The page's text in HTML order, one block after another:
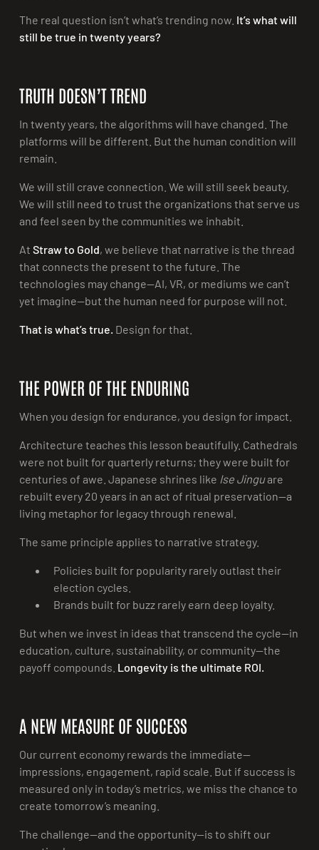
The real question isn’t what’s trending now. It’s what will
still be true in twenty years?
TRUTH DOESN’T TREND
In twenty years, the algorithms will have changed. The
platforms will be different. But the human condition will
remain.
We will still crave connection. We will still seek beauty.
We will still need to trust the organizations that serve us
and feel seen by the communities we inhabit.
At Straw to Gold, we believe that narrative is the thread
that connects the present to the future. The
technologies may change—AI, VR, or mediums we can’t
yet imagine—but the human need for purpose will not.
That is what’s true. Design for that.
THE POWER OF THE ENDURING
When you design for endurance, you design for impact.
Architecture teaches this lesson beautifully. Cathedrals
were not built for quarterly returns; they were built for
centuries of awe. Japanese shrines like Ise Jinguare
rebuilt every 20 years in an act of ritual preservation—a
living metaphor for legacy through renewal.
The same principle applies to narrative strategy.
Policies built for popularity rarely outlast their
election cycles.
Brands built for buzz rarely earn deep loyalty.
But when we invest in ideas that transcend the cycle—in
education, culture, sustainability, or community—the
payoff compounds. Longevity is the ultimate ROI.
A NEW MEASURE OF SUCCESS
Our current economy rewards the immediate—
impressions, engagement, rapid scale. But if success is
measured only in today’s metrics, we miss the chance to
create tomorrow’s meaning.
The challenge—and the opportunity—is to shift our